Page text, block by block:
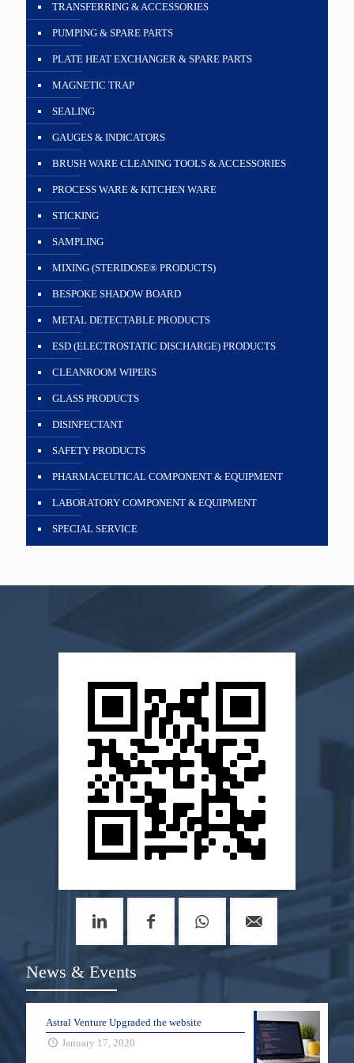
TRANSFERRING & ACCESSORIES
PUMPING & SPARE PARTS
PLATE HEAT EXCHANGER & SPARE PARTS
MAGNETIC TRAP
SEALING
GAUGES & INDICATORS
BRUSH WARE CLEANING TOOLS & ACCESSORIES
PROCESS WARE & KITCHEN WARE
STICKING
SAMPLING
MIXING (STERIDOSE® PRODUCTS)
BESPOKE SHADOW BOARD
METAL DETECTABLE PRODUCTS
ESD (ELECTROSTATIC DISCHARGE) PRODUCTS
CLEANROOM WIPERS
GLASS PRODUCTS
DISINFECTANT
SAFETY PRODUCTS
PHARMACEUTICAL COMPONENT & EQUIPMENT
LABORATORY COMPONENT & EQUIPMENT
SPECIAL SERVICE
News & Events
Astral Venture Upgraded the website
January 17, 2020